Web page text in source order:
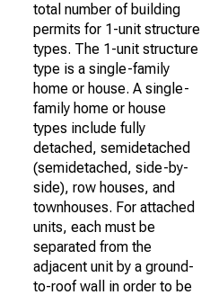
total number of building
permits for 1-unit structure
types. The 1-unit structure
type is a single-family
home or house. A single-
family home or house
types include fully
detached, semidetached
(semidetached, side-by-
side), row houses, and
townhouses. For attached
units, each must be
separated from the
adjacent unit by a ground-
to-roof wall in order to be